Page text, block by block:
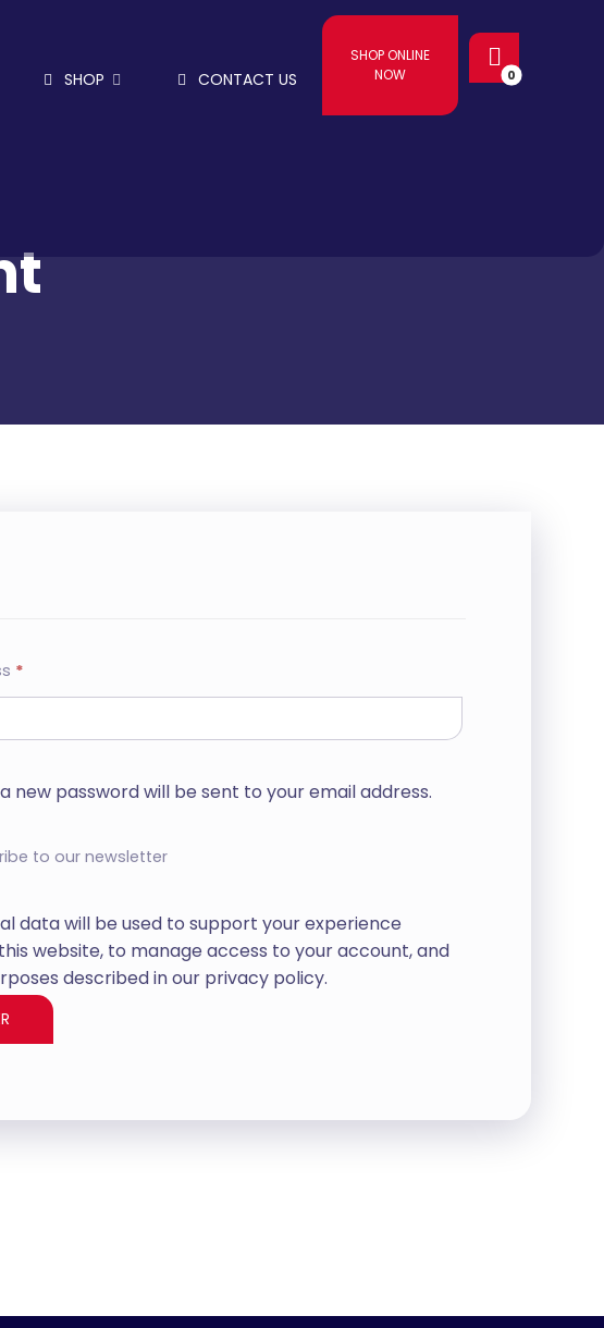
SHOP ONLINE
NOW
SHOP CONTACT US
*
new password will be sent to your email address.
to our newsletter
data will be used to support your experience
website, to manage access to your account, and
described in our privacy policy.